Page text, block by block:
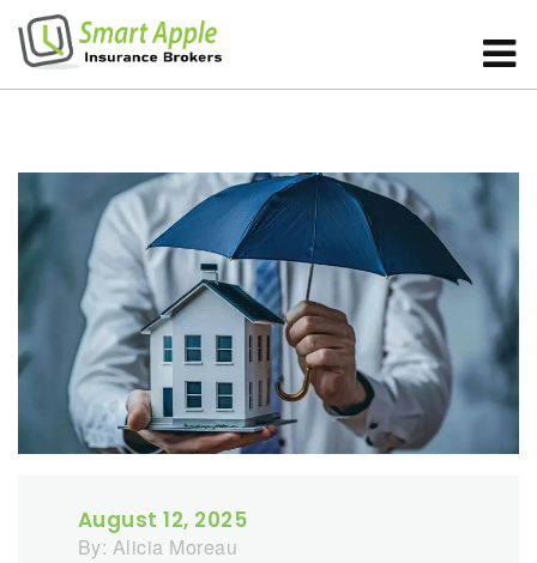
August 12, 2025
By: Alicia Moreau